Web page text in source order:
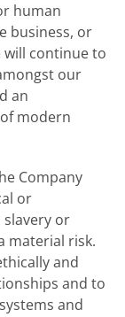
human
business, or
will continue to
our
an
modern
Company
or
or
material risk.
and
and to
and